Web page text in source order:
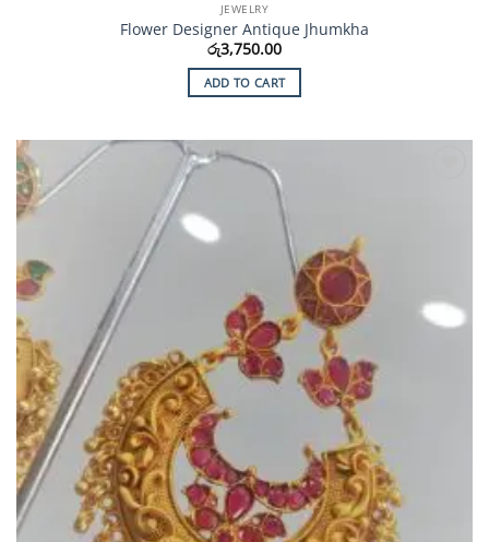
JEWELRY
Flower Designer Antique Jhumkha
රු3,750.00
ADD TO CART